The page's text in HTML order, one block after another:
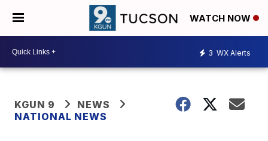
WATCH NOW
3 WX Alerts
KGUN 9
NEWS
NATIONAL NEWS